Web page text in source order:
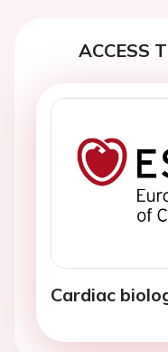
ACCESS
Cardiac